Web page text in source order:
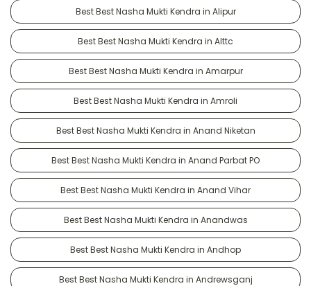
Best Best Nasha Mukti Kendra in Alipur
Best Best Nasha Mukti Kendra in Alttc
Best Best Nasha Mukti Kendra in Amarpur
Best Best Nasha Mukti Kendra in Amroli
Best Best Nasha Mukti Kendra in Anand Niketan
Best Best Nasha Mukti Kendra in Anand Parbat PO
Best Best Nasha Mukti Kendra in Anand Vihar
Best Best Nasha Mukti Kendra in Anandwas
Best Best Nasha Mukti Kendra in Andhop
Best Best Nasha Mukti Kendra in Andrewsganj